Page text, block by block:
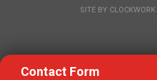
SITE BY
Contact Form